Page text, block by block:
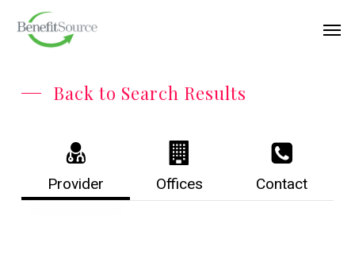
Back to Search Results
Provider Offices Contact